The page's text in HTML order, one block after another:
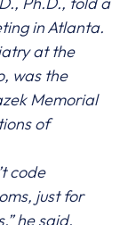
in Atlanta.
at the
was the
Memorial
of
code
just for
he said,